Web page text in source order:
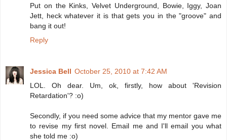
Put on the Kinks, Velvet Underground, Bowie, Iggy, Joan
Jett, heck whatever it is that gets you in the "groove" and
bang it out!
Reply
Jessica Bell October 25, 2010 at 7:42 AM
LOL. Oh dear. Um, ok, firstly, how about 'Revision
Retardation'? :o)
Secondly, if you need some advice that my mentor gave me
to revise my first novel. Email me and I'll email you what
she told me :o)